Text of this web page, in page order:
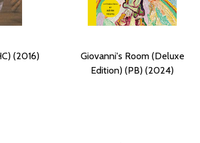
(2016)
Giovanni's Room (Deluxe
Edition) (PB) (2024)